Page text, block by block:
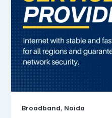
Broadband, Noida